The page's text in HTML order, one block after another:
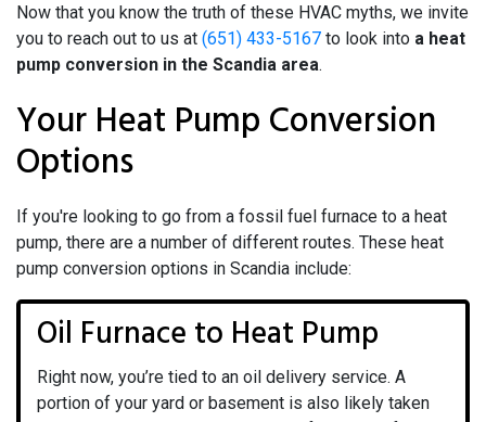
Now that you know the truth of these HVAC myths, we invite
you to reach out to us at (651) 433-5167 to look into a heat
pump conversion in the Scandia area.
Your Heat Pump Conversion
Options
If you're looking to go from a fossil fuel furnace to a heat
pump, there are a number of different routes. These heat
pump conversion options in Scandia include:
Oil Furnace to Heat Pump
Right now, you’re tied to an oil delivery service. A
portion of your yard or basement is also likely taken